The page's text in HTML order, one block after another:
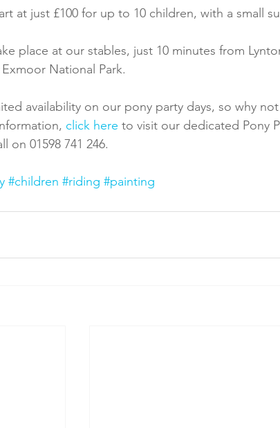
at just £100 for up to 10 children, with a small
place at our stables, just 10 minutes from
National Park.
availability on our pony party days, so why
click here to visit our dedicated Pony
on 01598 741 246.
#children #riding #painting